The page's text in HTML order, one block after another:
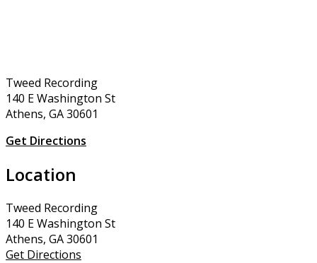
Tweed Recording
140 E Washington St
Athens, GA 30601
Get Directions
Location
Tweed Recording
140 E Washington St
Athens, GA 30601
Get Directions